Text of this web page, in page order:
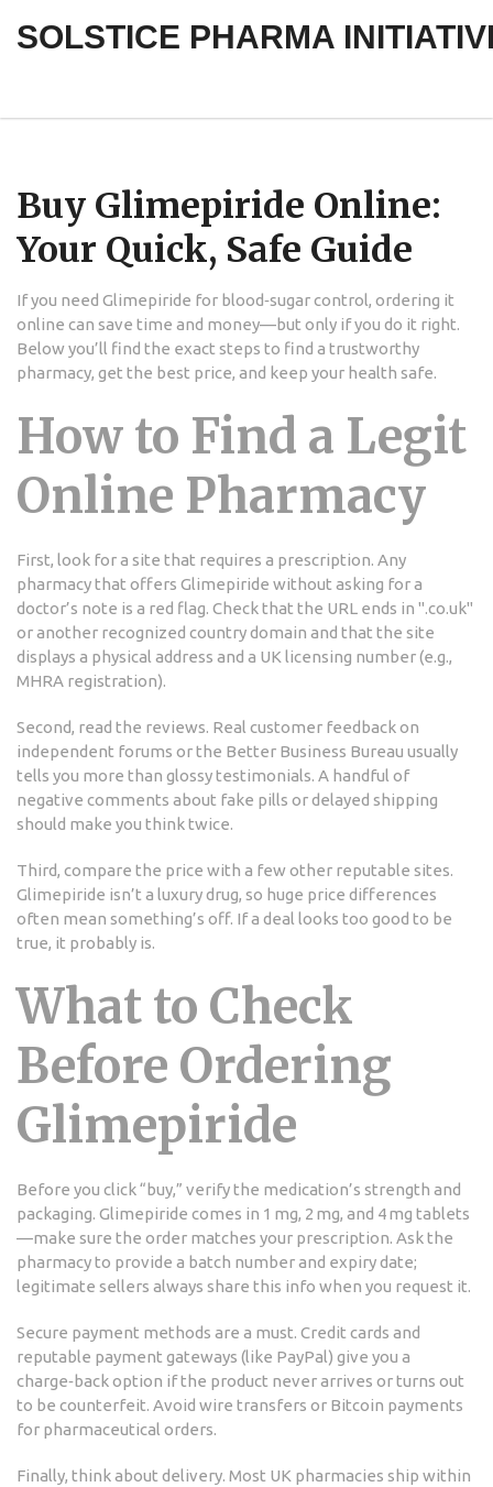
SOLSTICE PHARMA
Buy Glimepiride Online:
Your Quick, Safe Guide
If you need Glimepiride for blood‑sugar control, ordering it
online can save time and money—but only if you do it right.
Below you’ll find the exact steps to find a trustworthy
pharmacy, get the best price, and keep your health safe.
How to Find a Legit
Online Pharmacy
First, look for a site that requires a prescription. Any
pharmacy that offers Glimepiride without asking for a
doctor’s note is a red flag. Check that the URL ends in ".co.uk"
or another recognized country domain and that the site
displays a physical address and a UK licensing number (e.g.,
MHRA registration).
Second, read the reviews. Real customer feedback on
independent forums or the Better Business Bureau usually
tells you more than glossy testimonials. A handful of
negative comments about fake pills or delayed shipping
should make you think twice.
Third, compare the price with a few other reputable sites.
Glimepiride isn’t a luxury drug, so huge price differences
often mean something’s off. If a deal looks too good to be
true, it probably is.
What to Check
Before Ordering
Glimepiride
Before you click “buy,” verify the medication’s strength and
packaging. Glimepiride comes in 1 mg, 2 mg, and 4 mg tablets
—make sure the order matches your prescription. Ask the
pharmacy to provide a batch number and expiry date;
legitimate sellers always share this info when you request it.
Secure payment methods are a must. Credit cards and
reputable payment gateways (like PayPal) give you a
charge‑back option if the product never arrives or turns out
to be counterfeit. Avoid wire transfers or Bitcoin payments
for pharmaceutical orders.
Finally, think about delivery. Most UK pharmacies ship within